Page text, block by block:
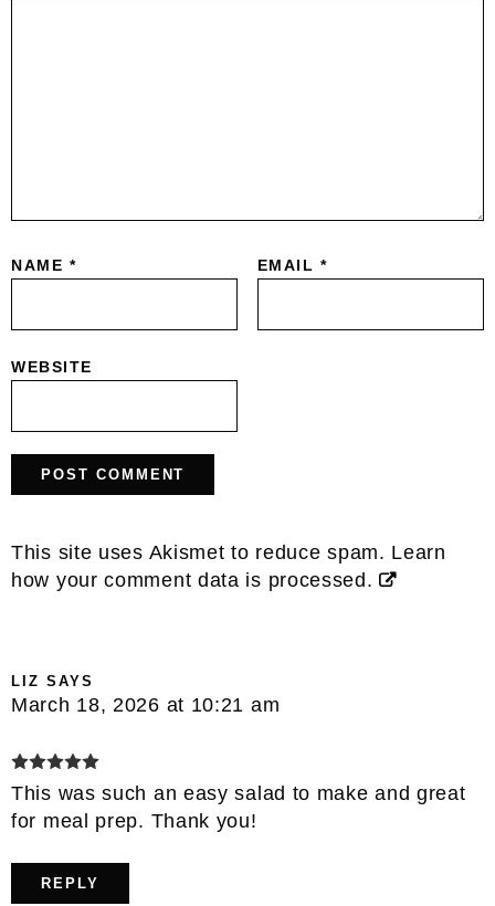
NAME * EMAIL *
WEBSITE
This site uses Akismet to reduce spam. Learn
how your comment data is processed.
LIZ SAYS
March 18, 2026 at 10:21 am
This was such an easy salad to make and great
for meal prep. Thank you!
REPLY